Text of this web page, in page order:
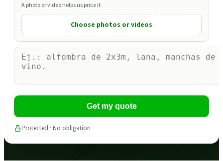
A photo or video helps us price it
Choose photos or videos
Get my quote
Protected · No obligation